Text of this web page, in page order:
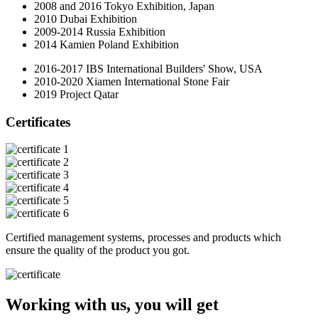
2008 and 2016 Tokyo Exhibition, Japan
2010 Dubai Exhibition
2009-2014 Russia Exhibition
2014 Kamien Poland Exhibition
2016-2017 IBS International Builders' Show, USA
2010-2020 Xiamen International Stone Fair
2019 Project Qatar
Certificates
Certified management systems, processes and products which
ensure the quality of the product you got.
Working with us, you will get